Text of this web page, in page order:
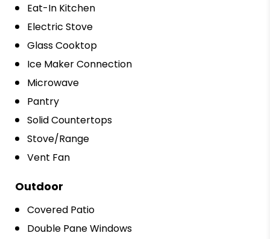
Eat-In Kitchen
Electric Stove
Glass Cooktop
Ice Maker Connection
Microwave
Pantry
Solid Countertops
Stove/Range
Vent Fan
Outdoor
Covered Patio
Double Pane Windows